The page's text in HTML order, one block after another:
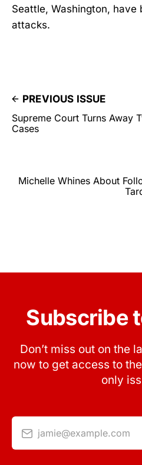
Seattle, Washington, have
attacks.
PREVIOUS ISSUE
Supreme Court Turns Away
Cases
Michelle Whines About
Subscribe
Don’t miss out on the
now to get access to
only
jamie@example.com